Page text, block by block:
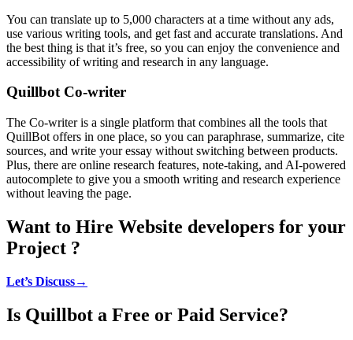
You can translate up to 5,000 characters at a time without any ads,
use various writing tools, and get fast and accurate translations. And
the best thing is that it’s free, so you can enjoy the convenience and
accessibility of writing and research in any language.
Quillbot Co-writer
The Co-writer is a single platform that combines all the tools that
QuillBot offers in one place, so you can paraphrase, summarize, cite
sources, and write your essay without switching between products.
Plus, there are online research features, note-taking, and AI-powered
autocomplete to give you a smooth writing and research experience
without leaving the page.
Want to Hire Website developers for your
Project ?
Let’s Discuss→
Is Quillbot a Free or Paid Service?